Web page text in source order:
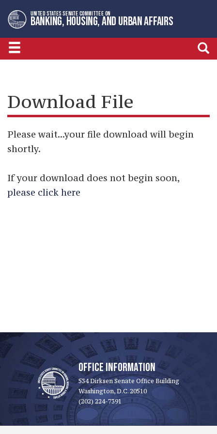
to
primary
navigation
to
content
UNITED STATES SENATE COMMITTEE ON
BANKING, HOUSING, AND URBAN AFFAIRS
Download File
Please wait...your file download will begin
shortly.
If your download does not begin soon,
please click here
OFFICE INFORMATION
534 Dirksen Senate Office Building
Washington, D.C. 20510
(202) 224-7391